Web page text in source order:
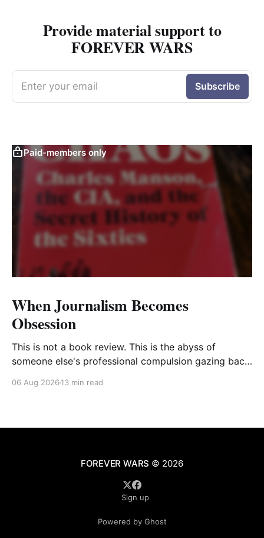
Provide material support to
FOREVER WARS
Enter your email Subscribe
Paid-members only
When Journalism Becomes
Obsession
This is not a book review. This is the abyss of
someone else's professional compulsion gazing back
06 Aug 2026 13 min read
FOREVER WARS © 2026
Sign up
Powered by Ghost